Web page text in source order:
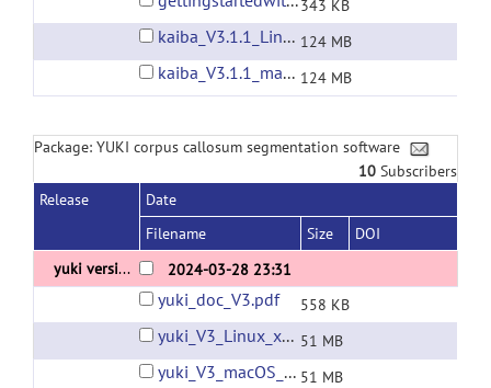
343 KB
kaiba_V3.1.1_Linux_x86_64_Ubuntu_22.04.01.tar.gz 124 MB
kaiba_V3.1.1_macOS_Sierra_10.12.6.tar.gz 124 MB
Package: YUKI corpus callosum segmentation software
10 Subscribers
Release
Date
Filename
Size
DOI
yuki version 3.0
2024-03-28 23:31
yuki_doc_V3.pdf 558 KB
yuki_V3_Linux_x86_64_Ubuntu_22.04.01.tar.gz 51 MB
yuki_V3_macOS_Sierra_10.12.6.tar.gz 51 MB